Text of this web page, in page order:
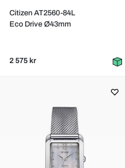
Citizen AT2560-84L
Eco Drive Ø43mm
2 575 kr